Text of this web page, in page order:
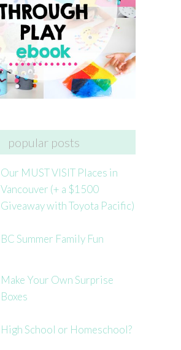
popular posts
Our MUST VISIT Places in
Vancouver (+ a $1500
Giveaway with Toyota Pacific)
BC Summer Family Fun
Make Your Own Surprise
Boxes
High School or Homeschool?